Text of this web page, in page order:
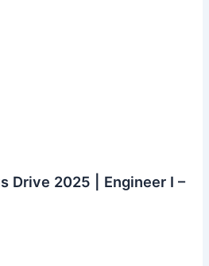
Drive 2025 | Engineer I –